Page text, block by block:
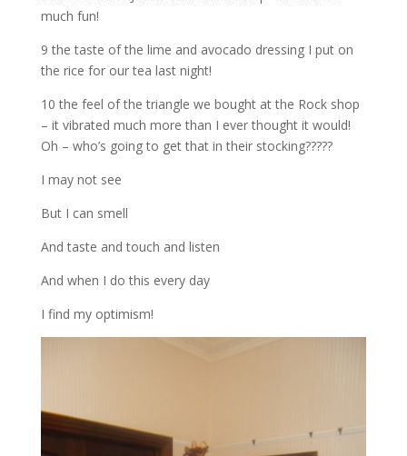
much fun!
9 the taste of the lime and avocado dressing I put on
the rice for our tea last night!
10 the feel of the triangle we bought at the Rock shop
– it vibrated much more than I ever thought it would!
Oh – who’s going to get that in their stocking?????
I may not see
But I can smell
And taste and touch and listen
And when I do this every day
I find my optimism!